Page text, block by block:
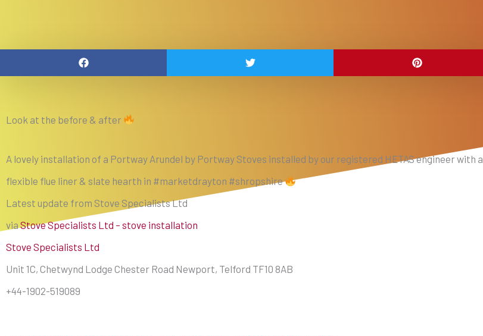
Look at the before & after
A lovely installation of a Portway Arundel by Portway Stoves installed by our registered HETAS engineer with a
flexible flue liner & slate hearth in #marketdrayton #shropshire
Latest update from Stove Specialists Ltd
viaStove Specialists Ltd – stove installation
Stove Specialists Ltd
Unit 1C, Chetwynd Lodge Chester Road Newport, Telford TF10 8AB
+44-1902-519089